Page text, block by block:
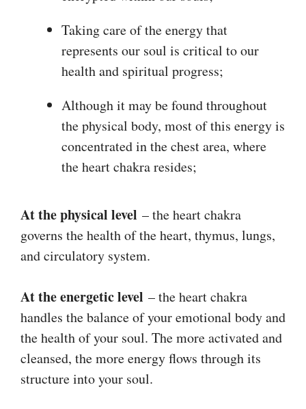
Taking care of the energy that
represents our soul is critical to our
health and spiritual progress;
Although it may be found throughout
the physical body, most of this energy is
concentrated in the chest area, where
the heart chakra resides;
At the physical level – the heart chakra
governs the health of the heart, thymus, lungs,
and circulatory system.
At the energetic level – the heart chakra
handles the balance of your emotional body and
the health of your soul. The more activated and
cleansed, the more energy flows through its
structure into your soul.